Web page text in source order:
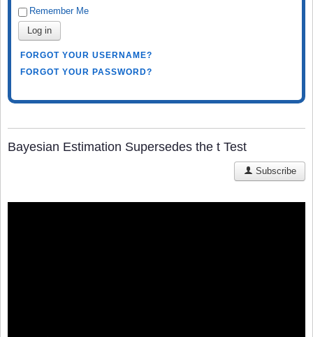
Remember Me
Log in
FORGOT YOUR USERNAME?
FORGOT YOUR PASSWORD?
Bayesian Estimation Supersedes the t Test
Subscribe